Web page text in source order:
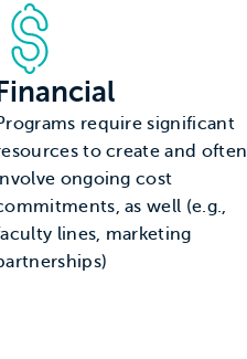
Financial
require significant
to create and often
ongoing cost
as well (e.g.,
lines, marketing